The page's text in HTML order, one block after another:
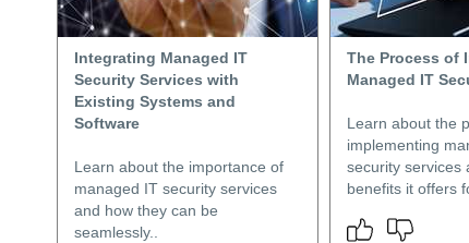
Integrating Managed IT
Security Services with
Existing Systems and
Software
Learn about the importance of
managed IT security services
and how they can be
seamlessly..
The Process of
Managed IT
Learn about the
implementing
security services
benefits it offers